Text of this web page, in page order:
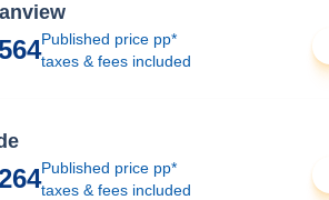
Published price pp*
taxes & fees included
Published price pp*
taxes & fees included